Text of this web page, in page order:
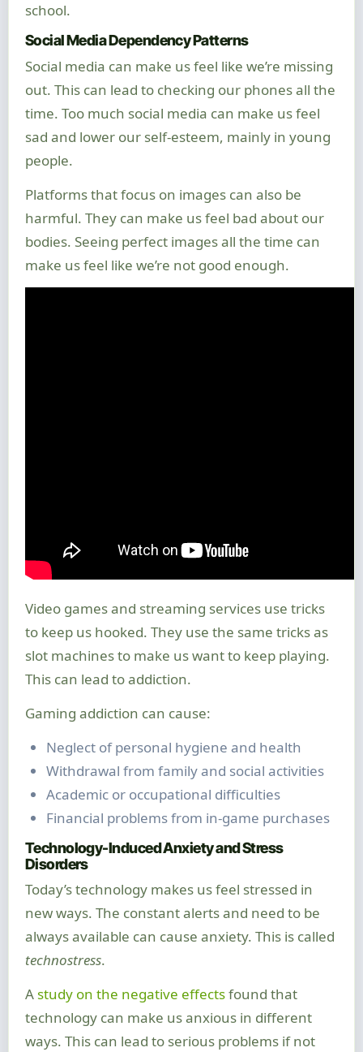
school.
Social Media Dependency Patterns
Social media can make us feel like we’re missing
out. This can lead to checking our phones all the
time. Too much social media can make us feel
sad and lower our self-esteem, mainly in young
people.
Platforms that focus on images can also be
harmful. They can make us feel bad about our
bodies. Seeing perfect images all the time can
make us feel like we’re not good enough.
Video games and streaming services use tricks
to keep us hooked. They use the same tricks as
slot machines to make us want to keep playing.
This can lead to addiction.
Gaming addiction can cause:
Neglect of personal hygiene and health
Withdrawal from family and social activities
Academic or occupational difficulties
Financial problems from in-game purchases
Technology-Induced Anxiety and Stress
Disorders
Today’s technology makes us feel stressed in
new ways. The constant alerts and need to be
always available can cause anxiety. This is called
technostress.
A study on the negative effectsfound that
technology can make us anxious in different
ways. This can lead to serious problems if not